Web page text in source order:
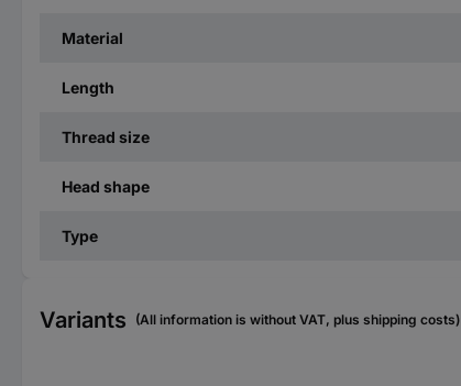
Material
Length
Thread size
Head shape
Type
Variants (All information is without VAT, plus shipping costs)